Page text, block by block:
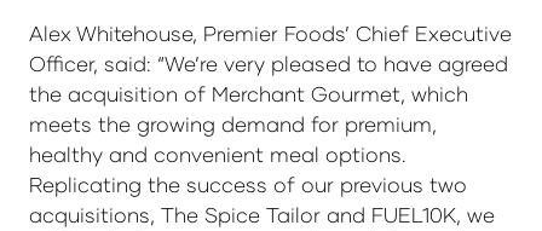
Alex Whitehouse, Premier Foods’ Chief Executive
Officer, said: “We’re very pleased to have agreed
the acquisition of Merchant Gourmet, which
meets the growing demand for premium,
healthy and convenient meal options.
Replicating the success of our previous two
acquisitions, The Spice Tailor and FUEL10K, we